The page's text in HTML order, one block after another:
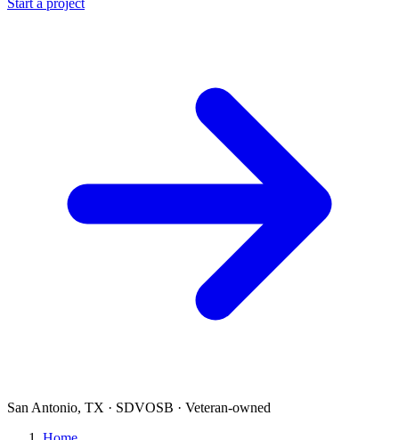
Start a project
San Antonio, TX · SDVOSB · Veteran-owned